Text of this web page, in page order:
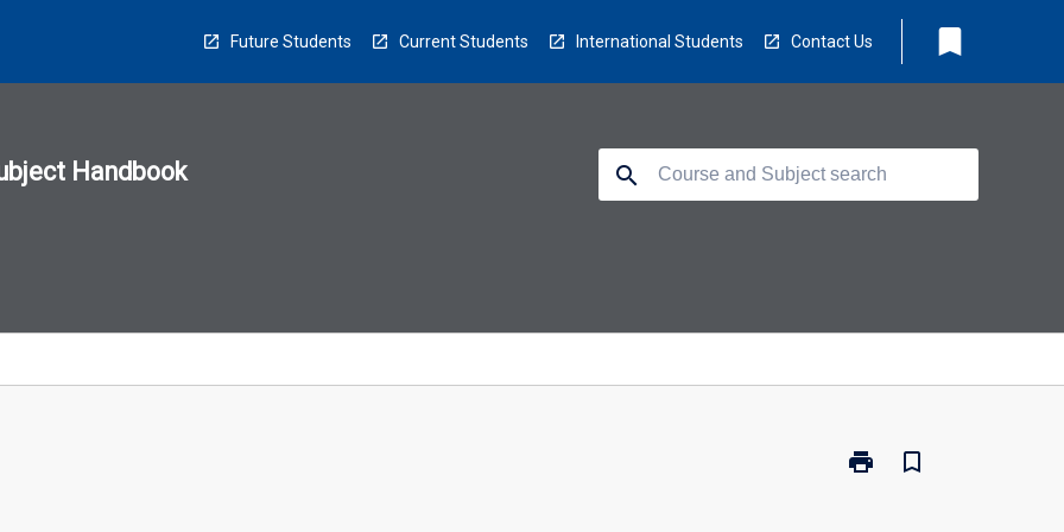
Future Students Current Students International Students Contact Us bookmark
Handbook search
print
Print
bookmark_border